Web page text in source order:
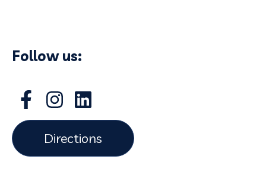
Follow us:
Directions